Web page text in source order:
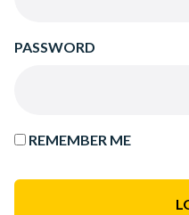
PASSWORD
REMEMBER ME